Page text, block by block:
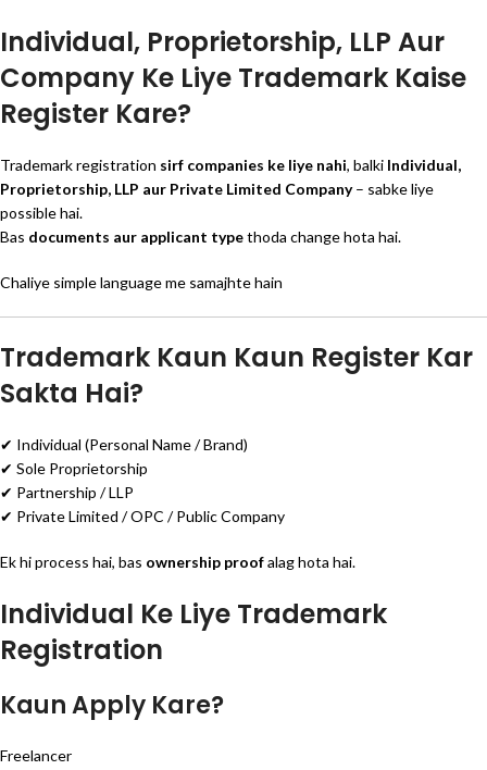
Individual, Proprietorship, LLP Aur
Company Ke Liye Trademark Kaise
Register Kare?
Trademark registration sirf companies ke liye nahi, balki Individual,
Proprietorship, LLP aur Private Limited Company– sabke liye
possible hai.
Bas documents aur applicant typethoda change hota hai.
Chaliye simple language me samajhte hain
Trademark Kaun Kaun Register Kar
Sakta Hai?
✔ Individual (Personal Name / Brand)
✔ Sole Proprietorship
✔ Partnership / LLP
✔ Private Limited / OPC / Public Company
Ek hi process hai, bas ownership proofalag hota hai.
Individual Ke Liye Trademark
Registration
Kaun Apply Kare?
Freelancer